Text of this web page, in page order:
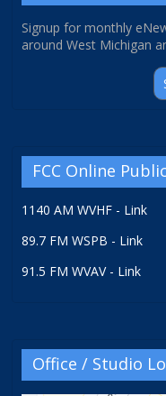
Signup for monthly
around West Michigan
FCC Online
1140 AM WVHF - Link
89.7 FM WSPB - Link
91.5 FM WVAV - Link
Office / Studio